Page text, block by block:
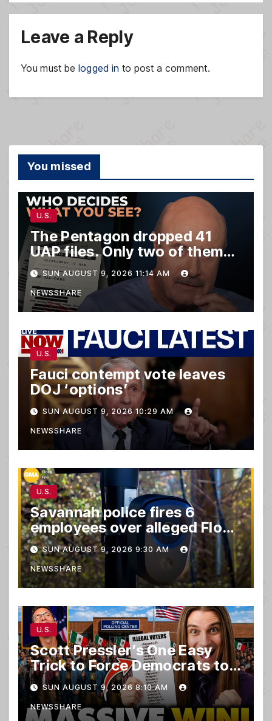
Leave a Reply
You must be logged in to post a comment.
You missed
U.S.
The Pentagon dropped 41
UAP files. Only two of them
matter.
SUN AUGUST 9, 2026 11:14 AM
NEWSSHARE
U.S.
Fauci contempt vote leaves
DOJ ‘options’
SUN AUGUST 9, 2026 10:29 AM
NEWSSHARE
U.S.
Savannah police fires 6
employees over alleged Flock
safety system misuse
SUN AUGUST 9, 2026 9:30 AM
NEWSSHARE
U.S.
Scott Pressler’s One Easy
Trick to Force Democrats to
PURGE THOUSANDS of
ILLEGALS From Voter Rolls…
SUN AUGUST 9, 2026 8:10 AM
NEWSSHARE